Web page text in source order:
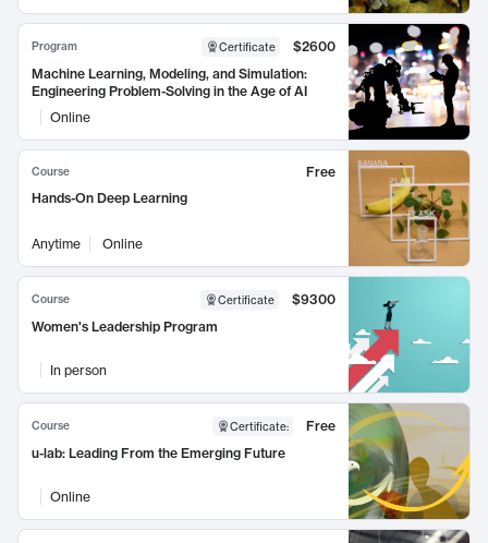
Program Certificate
$2600
Machine Learning, Modeling, and Simulation:
Engineering Problem-Solving in the Age of AI
Online
Course
Free
Hands-On Deep Learning
Anytime Online
Course Certificate
$9300
Women's Leadership Program
In person
Course Certificate:
Free
u-lab: Leading From the Emerging Future
Online